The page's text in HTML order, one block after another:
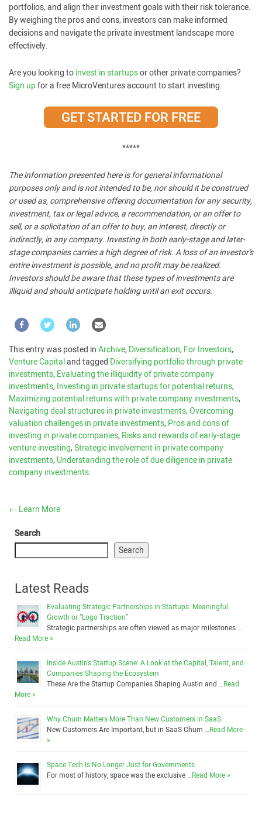
portfolios, and align their investment goals with their risk tolerance.
By weighing the pros and cons, investors can make informed
decisions and navigate the private investment landscape more
effectively.
Are you looking toinvest in startupsor other private companies?
Sign upfor a free MicroVentures account to start investing.
GET STARTED FOR FREE
*****
The information presented here is for general informational
purposes only and is not intended to be, nor should it be construed
or used as, comprehensive offering documentation for any security,
investment, tax or legal advice, a recommendation, or an offer to
sell, or a solicitation of an offer to buy, an interest, directly or
indirectly, in any company. Investing in both early-stage and later-
stage companies carries a high degree of risk. A loss of an investor’s
entire investment is possible, and no profit may be realized.
Investors should be aware that these types of investments are
illiquid and should anticipate holding until an exit occurs.
This entry was posted inArchive,Diversification,For Investors,
Venture Capitaland tagged Diversifying portfolio through private
investments,Evaluating the illiquidity of private company
investments,Investing in private startups for potential returns,
Maximizing potential returns with private company investments,
Navigating deal structures in private investments,Overcoming
valuation challenges in private investments,Pros and cons of
investing in private companies,Risks and rewards of early-stage
venture investing,Strategic involvement in private company
investments,Understanding the role of due diligence in private
company investments.
← Learn More
Search
Search
Latest Reads
Evaluating Strategic Partnerships in Startups: Meaningful
Growth or “Logo Traction”
Strategic partnerships are often viewed as major milestones …
Read More »
Inside Austin’s Startup Scene: A Look at the Capital, Talent, and
Companies Shaping the Ecosystem
These Are the Startup Companies Shaping Austin and …Read
More »
Why Churn Matters More Than New Customers in SaaS
New Customers Are Important, but in SaaS Churn …Read More
»
Space Tech Is No Longer Just for Governments
For most of history, space was the exclusive …Read More »